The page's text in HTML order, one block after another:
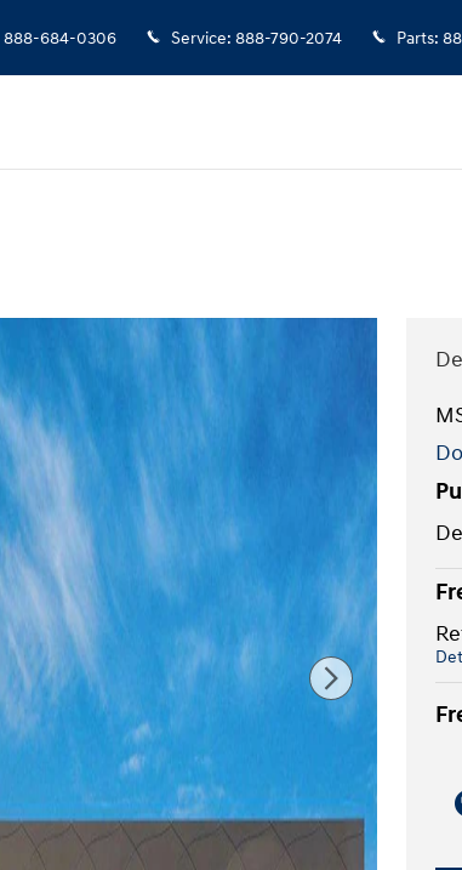
888-684-0306 Service: 888-790-2074 Parts: